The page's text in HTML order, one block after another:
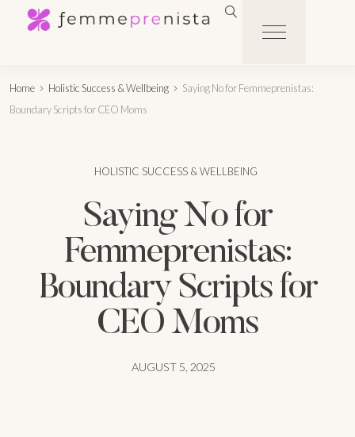
Home Holistic Success & Wellbeing
Saying No for Femmeprenistas:
Boundary Scripts for CEO Moms
HOLISTIC SUCCESS & WELLBEING
Saying No for
Femmeprenistas:
Boundary Scripts for
CEO Moms
AUGUST 5, 2025